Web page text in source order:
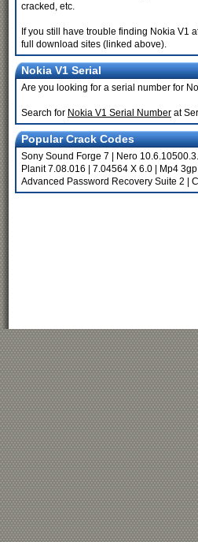
cracked, etc.
If you still have trouble finding Nokia V1
full download sites (linked above).
Nokia V1 Serial
Are you looking for a serial number for
Search for Nokia V1 Serial Number at
Popular Crack Codes
Sony Sound Forge 7 Nero
Planit 7.08.016
7.04564 X 6.0 Mp4
Advanced Password Recovery Suite 2